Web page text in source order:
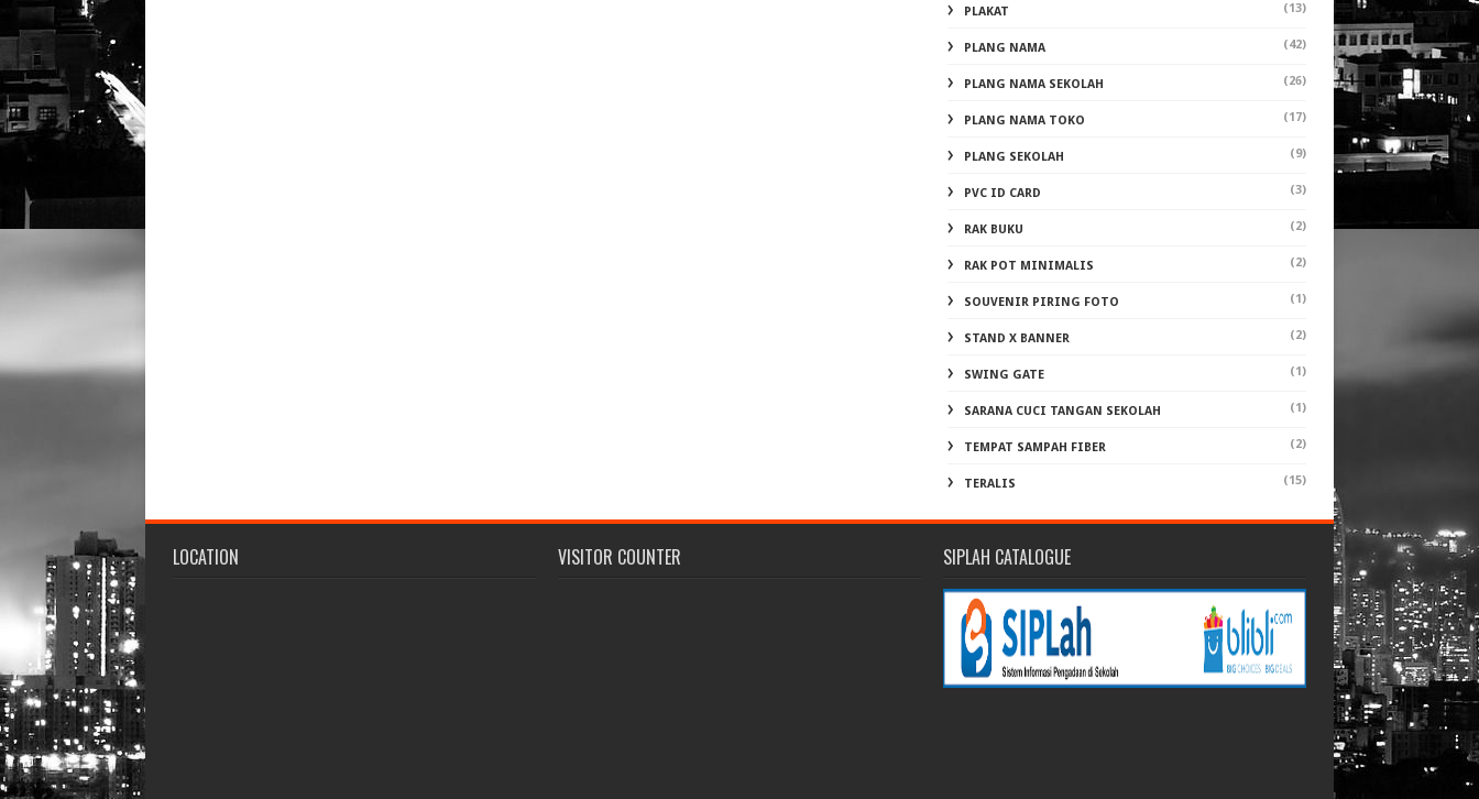
PLAKAT (13)
PLANG NAMA (42)
PLANG NAMA SEKOLAH (26)
PLANG NAMA TOKO (17)
PLANG SEKOLAH (9)
PVC ID CARD (3)
RAK BUKU (2)
RAK POT MINIMALIS (2)
SOUVENIR PIRING FOTO (1)
STAND X BANNER (2)
SWING GATE (1)
SARANA CUCI TANGAN SEKOLAH (1)
TEMPAT SAMPAH FIBER (2)
TERALIS (15)
LOCATION VISITOR COUNTER SIPLAH CATALOGUE